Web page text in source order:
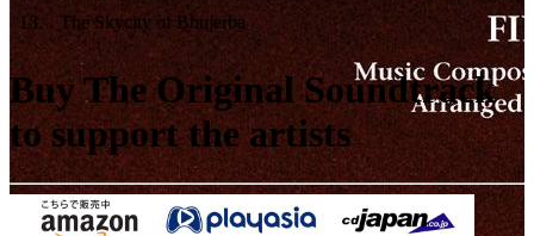
13. The Skycity of Bhujerba
Buy The Original Soundtrack
to support the artists